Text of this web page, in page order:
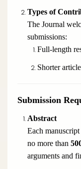
Types of
The Journal
submissions:
Full-length
Shorter
Submission
Abstract
Each
no more than
arguments and